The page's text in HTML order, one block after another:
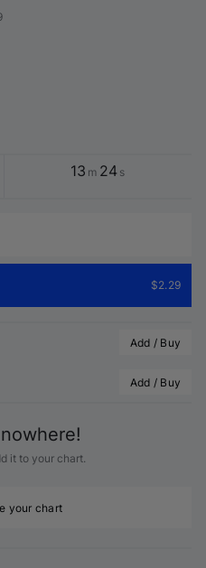
13 m 24 s
$2.29
Add / Buy
Add / Buy
it to your chart.
your chart